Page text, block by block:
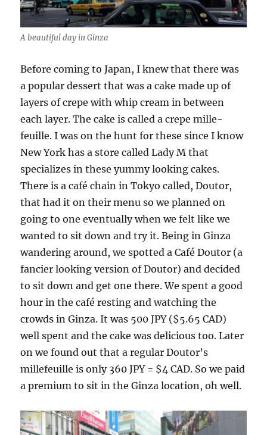
A beautiful day in Ginza
Before coming to Japan, I knew that there was
a popular dessert that was a cake made up of
layers of crepe with whip cream in between
each layer. The cake is called a crepe mille-
feuille. I was on the hunt for these since I know
New York has a store called Lady M that
specializes in these yummy looking cakes.
There is a café chain in Tokyo called, Doutor,
that had it on their menu so we planned on
going to one eventually when we felt like we
wanted to sit down and try it. Being in Ginza
wandering around, we spotted a Café Doutor (a
fancier looking version of Doutor) and decided
to sit down and get one there. We spent a good
hour in the café resting and watching the
crowds in Ginza. It was 500 JPY ($5.65 CAD)
well spent and the cake was delicious too. Later
on we found out that a regular Doutor’s
millefeuille is only 360 JPY = $4 CAD. So we paid
a premium to sit in the Ginza location, oh well.